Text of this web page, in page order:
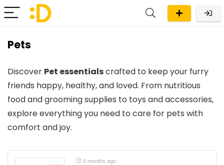
Pets
Discover Pet essentialscrafted to keep your furry
friends happy, healthy, and loved. From nutritious
food and grooming supplies to toys and accessories,
explore everything you need to care for pets with
comfort and joy.
9 months ago